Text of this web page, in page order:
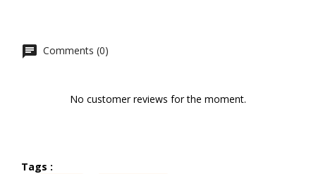
Comments (0)
No customer reviews for the moment.
Tags :